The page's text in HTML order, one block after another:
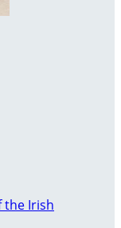
the Irish